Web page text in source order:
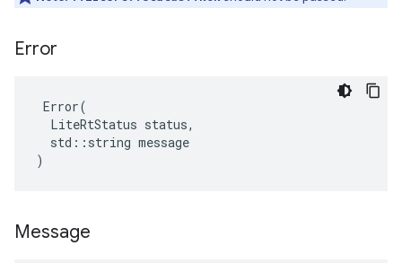
Error
Error(
  LiteRtStatus status,
  std::string message
)
Message